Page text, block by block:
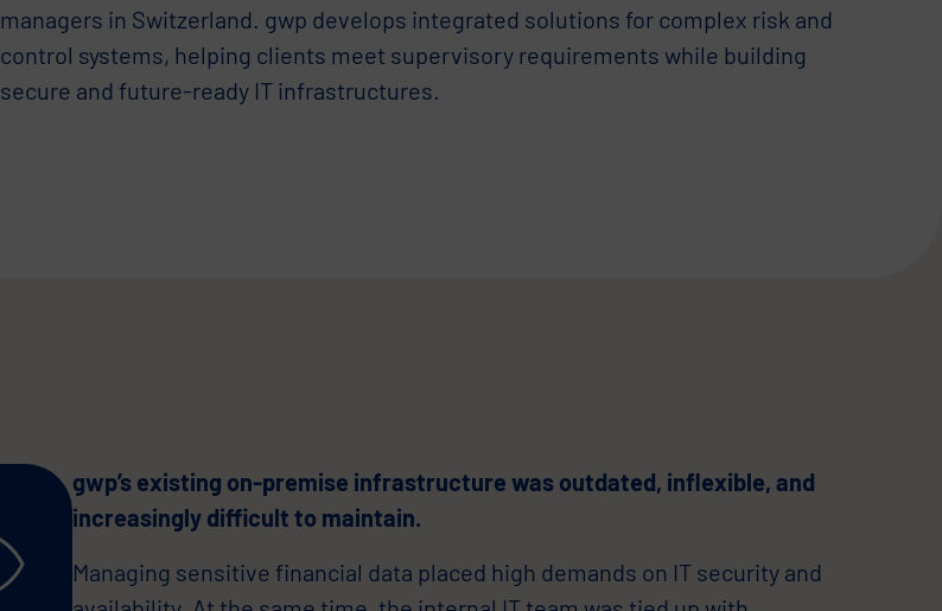
managers in Switzerland. gwp develops integrated solutions for complex risk and
control systems, helping clients meet supervisory requirements while building
secure and future-ready IT infrastructures.
gwp’s existing on-premise infrastructure was outdated, inflexible, and
increasingly difficult to maintain.
Managing sensitive financial data placed high demands on IT security and